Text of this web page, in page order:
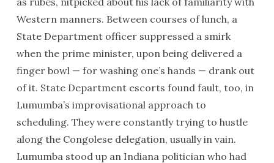
Western manners. Between courses of lunch, a
State Department officer suppressed a smirk
when the prime minister, upon being delivered a
finger bowl — for washing one’s hands — drank out
of it. State Department escorts found fault, too, in
Lumumba’s improvisational approach to
scheduling. They were constantly trying to hustle
along the Congolese delegation, usually in vain.
Lumumba stood up an Indiana politician who had